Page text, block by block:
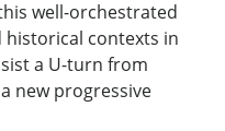
well-orchestrated
contexts in
a U-turn from
new progressive